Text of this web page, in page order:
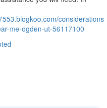
considerations-
me-ogden-ut-56117100